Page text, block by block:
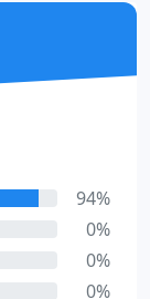
94%
0%
0%
0%